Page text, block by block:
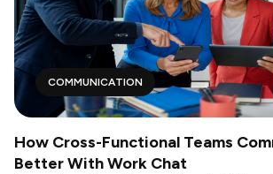
COMMUNICATION
How Cross-Functional Teams
Better With Work Chat